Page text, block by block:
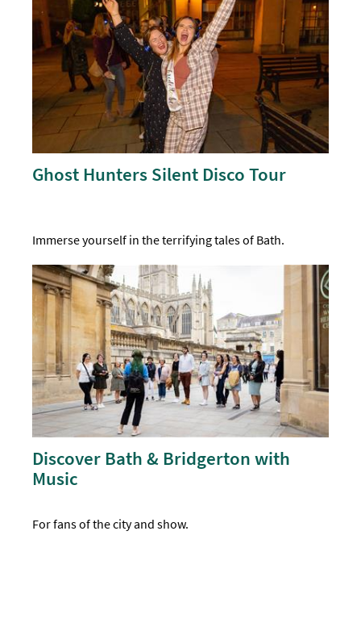
Ghost Hunters Silent Disco Tour
Immerse yourself in the terrifying tales of Bath.
Discover Bath & Bridgerton with
Music
For fans of the city and show.